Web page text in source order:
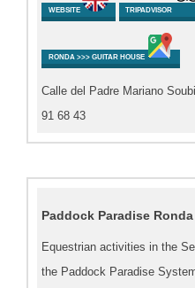
WEBSITE TRIPADVISOR
RONDA >>> GUITAR HOUSE
Calle del Padre Mariano
91 68 43
Paddock Paradise Ronda
Equestrian activities in the
the Paddock Paradise